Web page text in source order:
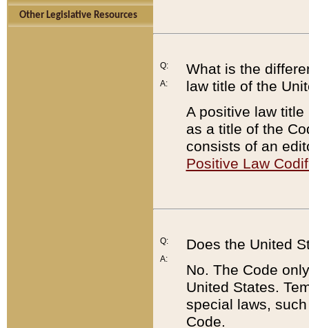
Other Legislative Resources
Q:
A:
What is the
law title of the
A positive law
as a title of the
consists of an
Positive Law
Q:
A:
Does the United
No. The Code
United States.
special laws,
Code.